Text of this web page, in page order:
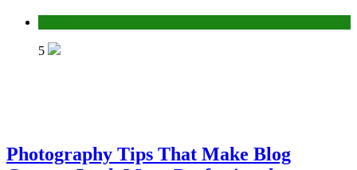
5
Photography Tips That Make Blog